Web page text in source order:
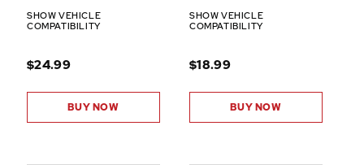
SHOW VEHICLE
COMPATIBILITY
$24.99
BUY NOW
SHOW VEHICLE
COMPATIBILITY
$18.99
BUY NOW